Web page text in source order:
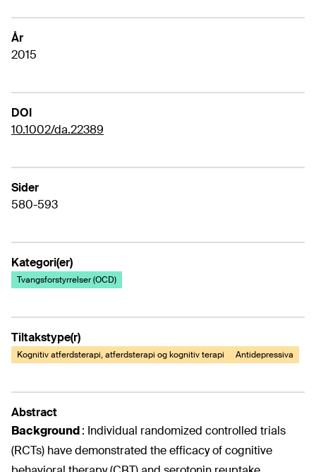
År
2015
DOI
10.1002/da.22389
Sider
580-593
Kategori(er)
Tvangsforstyrrelser (OCD)
Tiltakstype(r)
Kognitiv atferdsterapi, atferdsterapi og kognitiv terapi Antidepressiva
Abstract
Background: Individual randomized controlled trials
(RCTs) have demonstrated the efficacy of cognitive